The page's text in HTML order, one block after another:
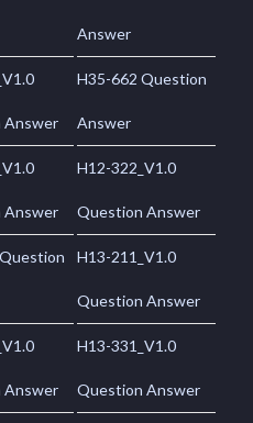
Answer
Answer
H35-662 Question
Answer
Answer
H12-322_V1.0
Question Answer
H13-211_V1.0
Question Answer
Answer
H13-331_V1.0
Question Answer